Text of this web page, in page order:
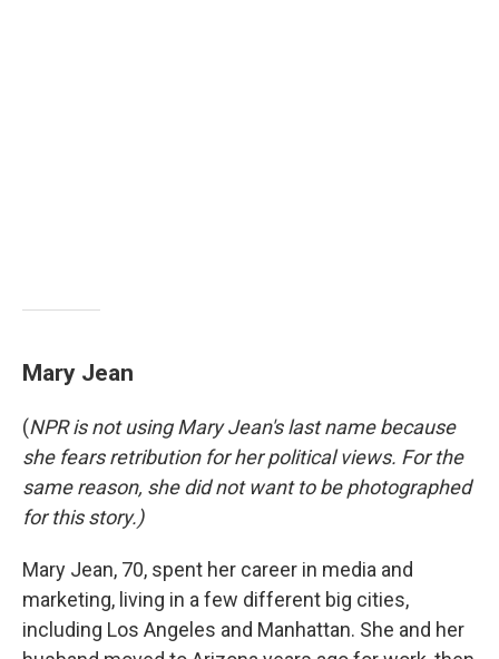
Mary Jean
(NPR is not using Mary Jean's last name because
she fears retribution for her political views. For the
same reason, she did not want to be photographed
for this story.)
Mary Jean, 70, spent her career in media and
marketing, living in a few different big cities,
including Los Angeles and Manhattan. She and her